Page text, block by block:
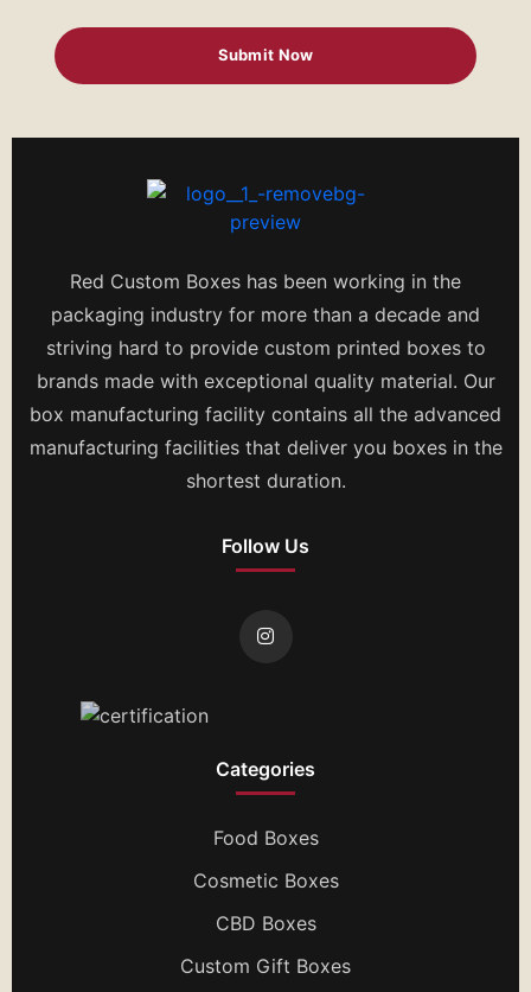
Red Custom Boxes has been working in the
packaging industry for more than a decade and
striving hard to provide custom printed boxes to
brands made with exceptional quality material. Our
box manufacturing facility contains all the advanced
manufacturing facilities that deliver you boxes in the
shortest duration.
Follow Us
Categories
Food Boxes
Cosmetic Boxes
CBD Boxes
Custom Gift Boxes